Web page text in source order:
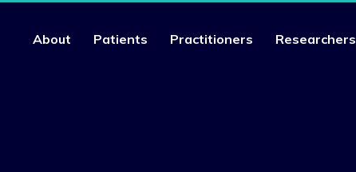
About Patients Practitioners Researchers